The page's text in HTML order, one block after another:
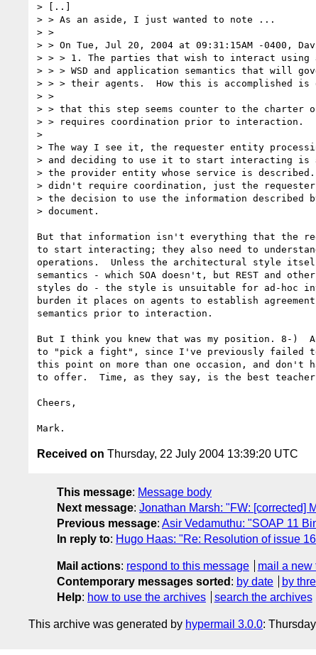
> [..]
> > As an aside, I just wanted to note ...
> >
> > On Tue, Jul 20, 2004 at 09:31:15AM -0400,
> > > 1. The parties that wish to interact using
> > > WSD and application semantics that will
> > > their agents.  How this is accomplished is
> >
> > that this step seems counter to the
> > requires coordination prior to interaction.
>
> The way I see it, the requester entity processing
> and deciding to use it to start interacting is
> the provider entity whose service is
> didn't require coordination, just the
> the decision to use the information described
> document.
But that information isn't everything that the
to start interacting; they also need to
operations.  Unless the architectural style
semantics - which SOA doesn't, but REST and
styles do - the style is unsuitable for ad-hoc
burden it places on agents to establish
semantics prior to interaction.
But I think you knew that was my position. 8-)
to "pick a fight", since I've previously failed to
this point on more than one occasion, and don't
to offer.  Time, as they say, is the best
Cheers,
Received on Thursday, 22 July 2004 13:39:20 UTC
This message: Message body
Next message: Jonathan Marsh: "FW: [corrected]
Previous message: Asir Vedamuthu: "SOAP 11
In reply to: Hugo Haas: "Re: Resolution of issue
Mail actions: respond to this message
mail a new
Contemporary messages sorted : by date by
Help: how to use the archives search the archives
This archive was generated by hypermail 3.0.0: